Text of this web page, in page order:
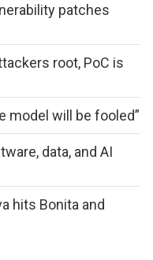
patches
root, PoC is
model will be fooled”
data, and AI
hits Bonita and